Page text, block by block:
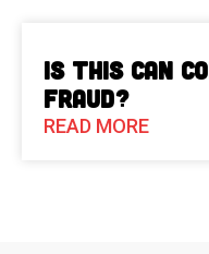
Is This Can
Fraud?
READ MORE